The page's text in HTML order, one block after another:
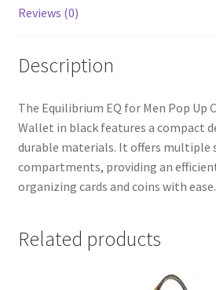
Black
Reviews (0)
Description
The Equilibrium EQ for Men Pop Up
Wallet in black features a compact
durable materials. It offers multiple
compartments, providing an
organizing cards and coins with ease.
Related products